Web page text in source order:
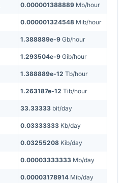
0.000001388889 Mb/hour
0.000001324548 Mib/hour
1.388889e-9 Gb/hour
1.293504e-9 Gib/hour
1.388889e-12 Tb/hour
1.263187e-12 Tib/hour
33.33333 bit/day
0.03333333 Kb/day
0.03255208 Kib/day
0.00003333333 Mb/day
0.00003178914 Mib/day